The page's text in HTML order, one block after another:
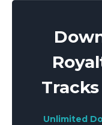
Unlimited